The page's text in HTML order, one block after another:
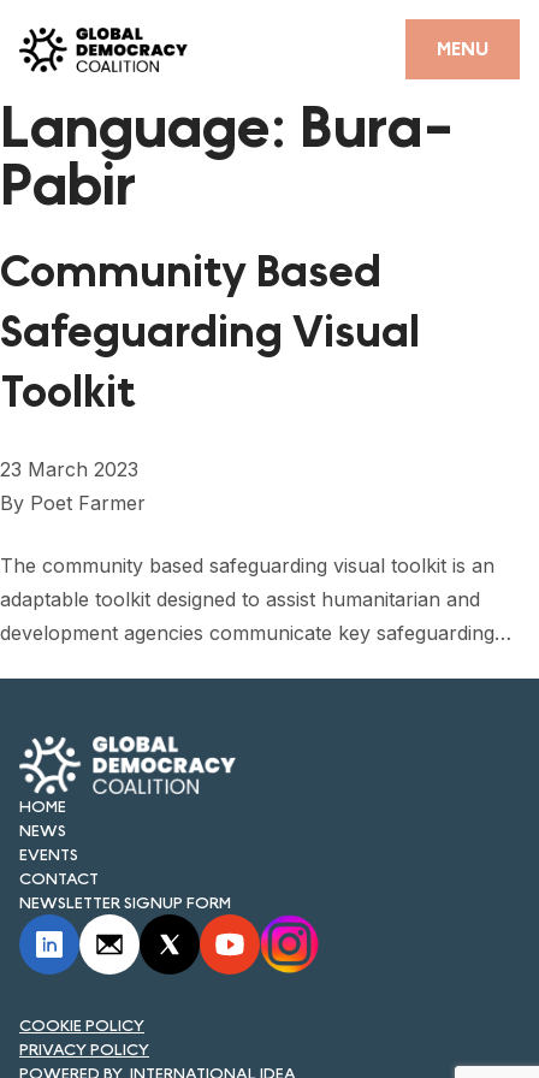
MENU
CLOSE
HOME
PARTNERS
DEMOCRACY LIBRARY
#THANKYOUDEMOCRACY ADVOCACY CAMPAIGN
THE THANK YOU DEMOCRACY PODCAST
FORUM
FORUM 2023
FORUM 2026
NEWS AND EVENTS
NEWS
NEWSLETTERS
EVENTS
CONTACT
Language: Bura-
Pabir
Community Based
Safeguarding Visual
Toolkit
23 March 2023
By Poet Farmer
The community based safeguarding visual toolkit is an
adaptable toolkit designed to assist humanitarian and
development agencies communicate key safeguarding…
HOME
NEWS
EVENTS
CONTACT
NEWSLETTER SIGNUP FORM
INTERNATIONAL IDEA
COOKIE POLICY
PRIVACY POLICY